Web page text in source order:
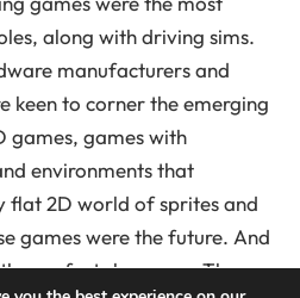
along with driving sims.
manufacturers and
keen to corner the emerging
games, games with
environments that
flat 2D world of sprites and
games were the future. And
perfect showcase. These